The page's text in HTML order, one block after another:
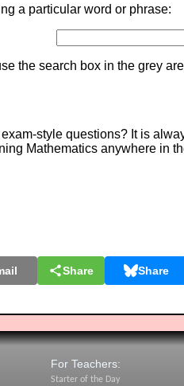
a particular word or phrase:
the search box in the grey
style questions? It is
Mathematics anywhere in
Share Share
For Teachers:
Starter of the Day